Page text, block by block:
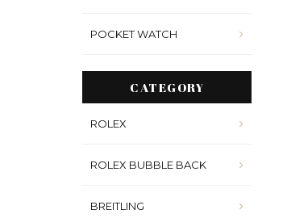
POCKET WATCH
CATEGORY
ROLEX
ROLEX BUBBLE BACK
BREITLING